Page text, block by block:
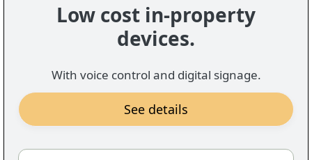
Low cost in-property
devices.
With voice control and digital signage.
See details